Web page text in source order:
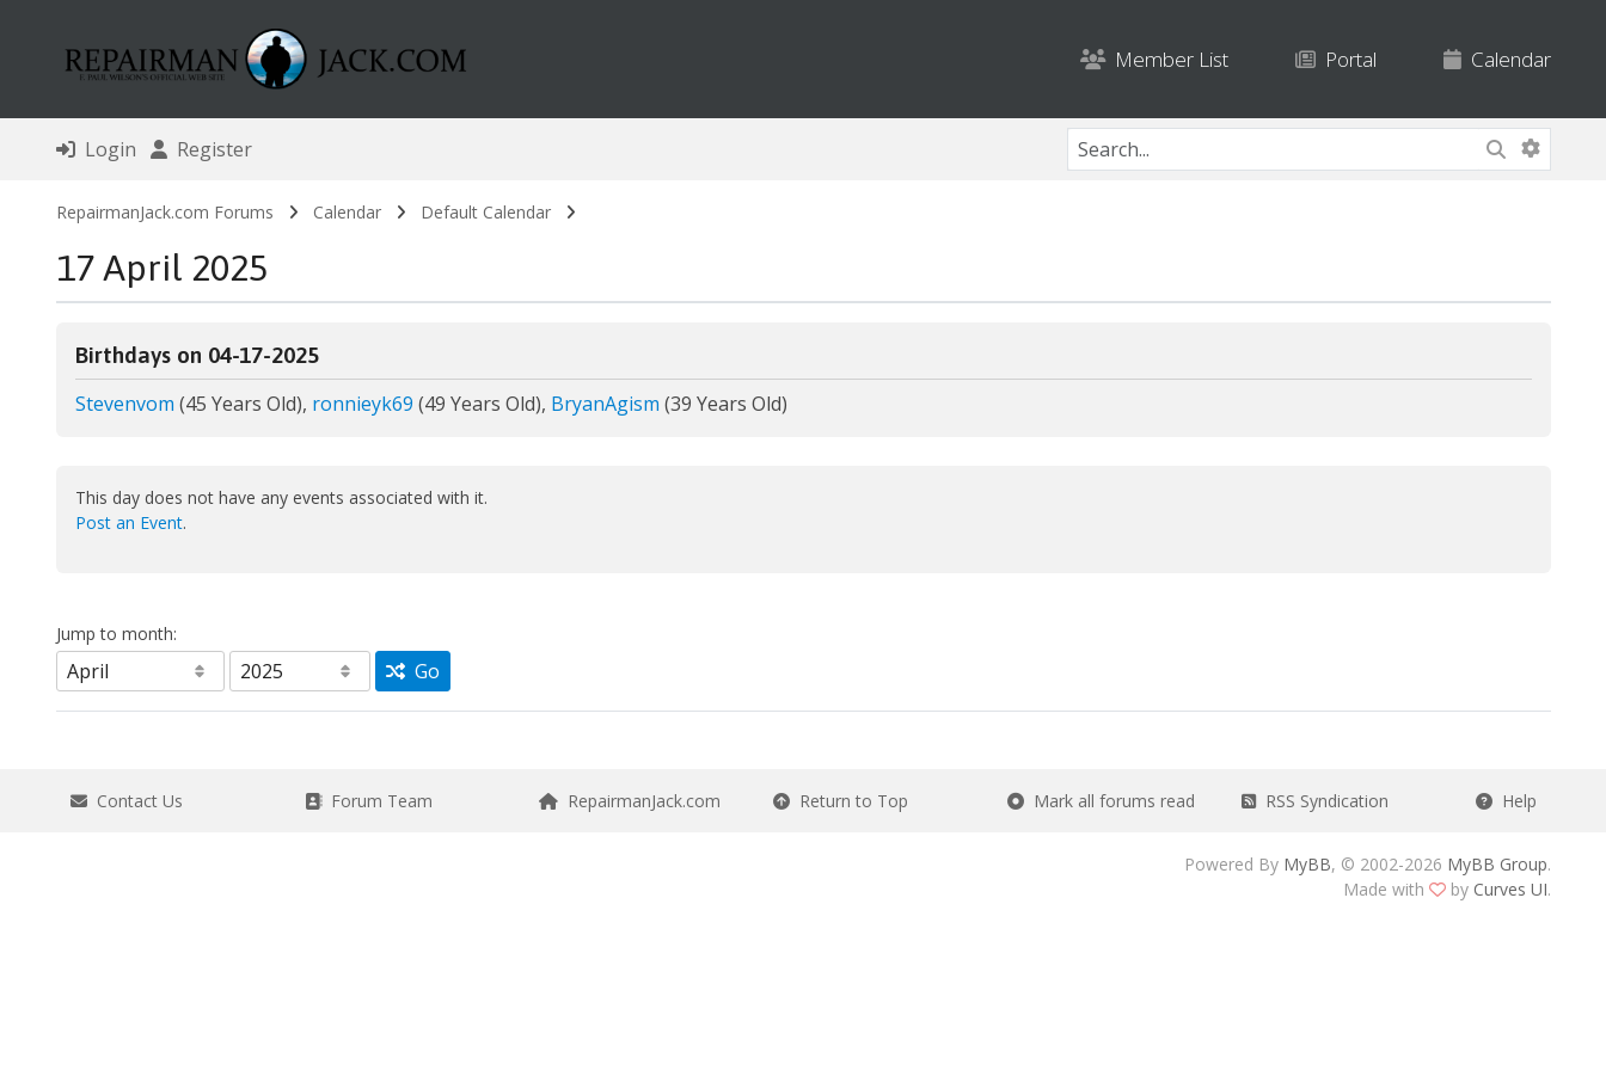
Member List Portal Calendar
Login Register
RepairmanJack.com Forums Calendar Default Calendar
17 April 2025
Birthdays on 04-17-2025
Stevenvom (45 Years Old), ronnieyk69 (49 Years Old), BryanAgism (39 Years Old)
This day does not have any events associated with it.
Post an Event.
Jump to month:
Go
Contact Us Forum Team RepairmanJack.com Return to Top Mark all forums read RSS Syndication Help
Powered By MyBB, © 2002-2026 MyBB Group.
Made with
by Curves UI.